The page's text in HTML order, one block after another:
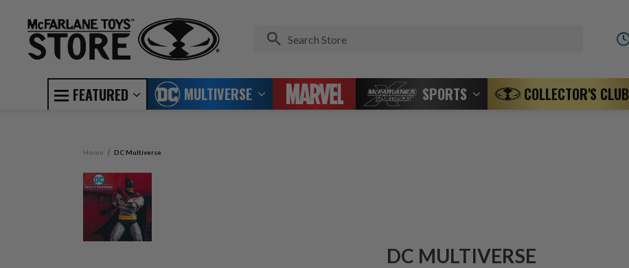
FEATURED MULTIVERSE SPORTS COLLECTOR'S CLUB
Home DC Multiverse
DC MULTIVERSE